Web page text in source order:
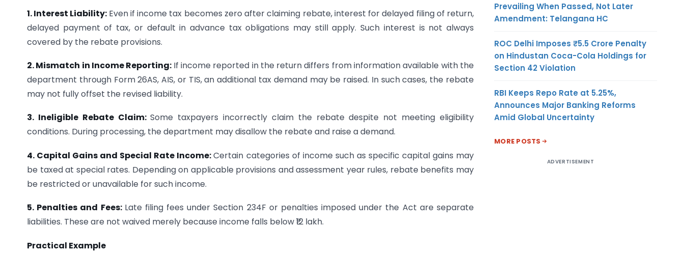
1. Interest Liability: Even if income tax becomes zero after claiming rebate, interest for delayed filing of return,
delayed payment of tax, or default in advance tax obligations may still apply. Such interest is not always
covered by the rebate provisions.
2. Mismatch in Income Reporting: If income reported in the return differs from information available with the
department through Form 26AS, AIS, or TIS, an additional tax demand may be raised. In such cases, the rebate
may not fully offset the revised liability.
3. Ineligible Rebate Claim:Some taxpayers incorrectly claim the rebate despite not meeting eligibility
conditions. During processing, the department may disallow the rebate and raise a demand.
4. Capital Gains and Special Rate Income:Certain categories of income such as specific capital gains may
be taxed at special rates. Depending on applicable provisions and assessment year rules, rebate benefits may
be restricted or unavailable for such income.
5. Penalties and Fees: Late filing fees under Section 234F or penalties imposed under the Act are separate
liabilities. These are not waived merely because income falls below ₹12 lakh.
Practical Example
Prevailing When Passed, Not Later
Amendment: Telangana HC
ROC Delhi Imposes ₹5.5 Crore Penalty
on Hindustan Coca-Cola Holdings for
Section 42 Violation
RBI Keeps Repo Rate at 5.25%,
Announces Major Banking Reforms
Amid Global Uncertainty
MORE POSTS
ADVERTISEMENT